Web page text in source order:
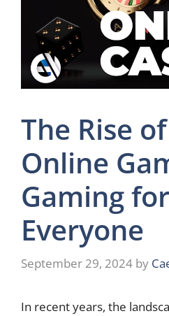
The Rise
Online
Gaming for
Everyone
September 29, 2024 by
In recent years, the